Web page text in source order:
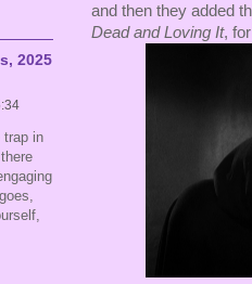
and then they added
Dead and Loving It,
2025
trap in